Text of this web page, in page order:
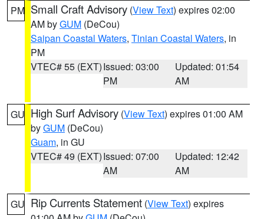
PM Small Craft Advisory (View Text) expires 02:00
AM byGUM (DeCou)
Saipan Coastal Waters, Tinian Coastal Waters, in
PM
VTEC# 55 (EXT)Issued: 03:00
PM
Updated: 01:54
AM
GU High Surf Advisory (View Text) expires 01:00 AM
byGUM (DeCou)
Guam, in GU
VTEC# 49 (EXT)Issued: 07:00
AM
Updated: 12:42
AM
GU Rip Currents Statement (View Text) expires